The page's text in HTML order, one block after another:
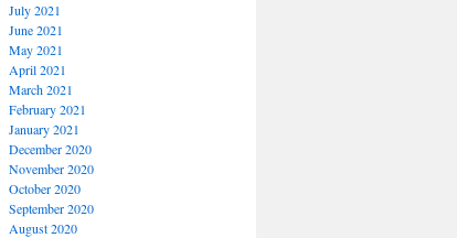
July 2021
June 2021
May 2021
April 2021
March 2021
February 2021
January 2021
December 2020
November 2020
October 2020
September 2020
August 2020